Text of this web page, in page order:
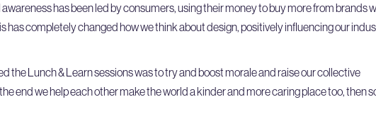
awareness has been led by consumers, using their money to buy more from brands
has completely changed how we think about design, positively influencing our
the Lunch & Learn sessions was to try and boost morale and raise our collective
end we help each other make the world a kinder and more caring place too, then